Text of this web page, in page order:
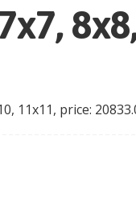
11x11, price: